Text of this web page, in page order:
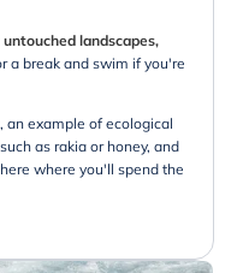
landscapes,
a break and swim if you're
, an example of ecological
as rakia or honey, and
where you'll spend the